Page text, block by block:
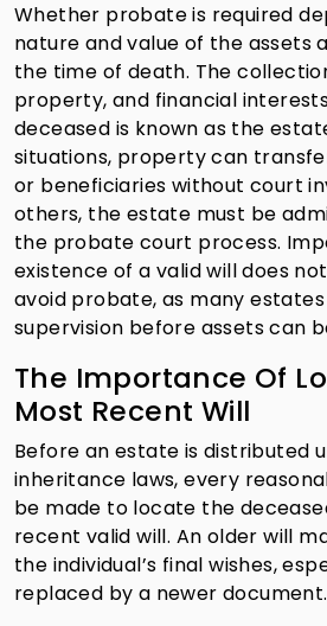
Whether probate is required
nature and value of the assets
the time of death. The
property, and financial
deceased is known as the
situations, property can
or beneficiaries without court
others, the estate must be
the probate court process.
existence of a valid will does
avoid probate, as many
supervision before assets can
The Importance Of
Most Recent Will
Before an estate is distributed
inheritance laws, every
be made to locate the
recent valid will. An older will
the individual’s final wishes,
replaced by a newer document.